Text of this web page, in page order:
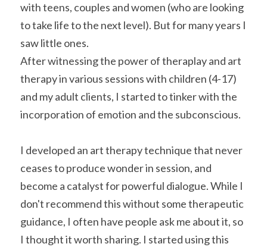
with teens, couples and women (who are looking
to take life to the next level). But for many years I
saw little ones.
After witnessing the power of theraplay and art
therapy in various sessions with children (4-17)
and my adult clients, I started to tinker with the
incorporation of emotion and the subconscious.
I developed an art therapy technique that never
ceases to produce wonder in session, and
become a catalyst for powerful dialogue. While I
don't recommend this without some therapeutic
guidance, I often have people ask me about it, so
I thought it worth sharing. I started using this